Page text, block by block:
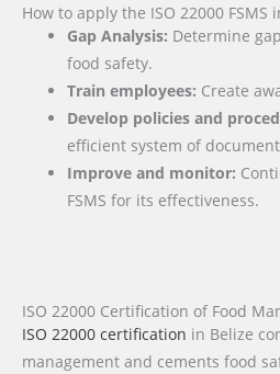
How to apply the ISO 22000 FSMS
Gap Analysis: Determine
food safety.
Train employees: Create
Develop policies and
efficient system of
Improve and monitor:
FSMS for its effectiveness.
ISO 22000 Certification of Food
ISO 22000 certification in Belize
management and cements food